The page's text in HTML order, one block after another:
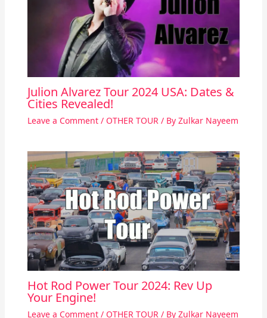
Julion Alvarez Tour 2024 USA: Dates &
Cities Revealed!
Leave a Comment / OTHER TOUR / By Zulkar Nayeem
Hot Rod Power Tour 2024: Rev Up
Your Engine!
Leave a Comment / OTHER TOUR/ By Zulkar Nayeem